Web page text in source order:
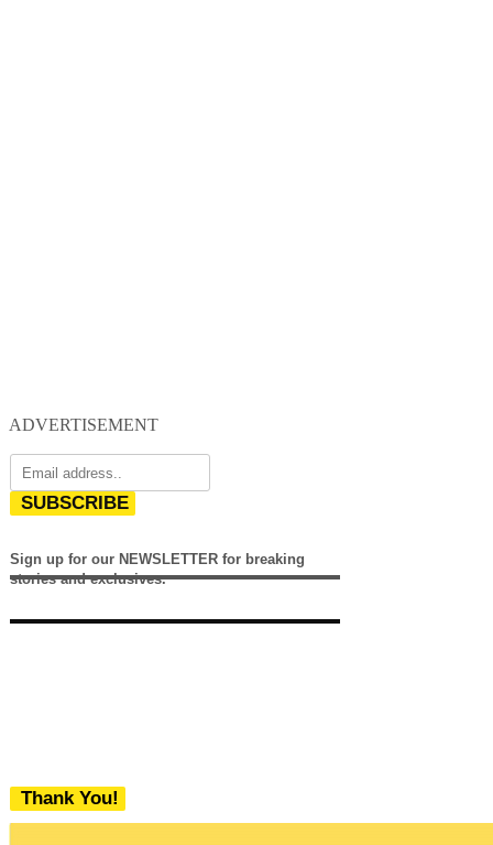
ADVERTISEMENT
SUBSCRIBE
Sign up for our NEWSLETTER for breaking
stories and exclusives.
Thank You!